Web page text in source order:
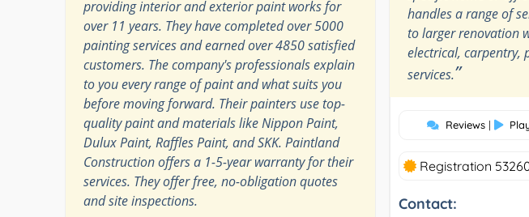
providing interior and exterior paint works for
over 11 years. They have completed over 5000
painting services and earned over 4850 satisfied
customers. The company's professionals explain
to you every range of paint and what suits you
before moving forward. Their painters use top-
quality paint and materials like Nippon Paint,
Dulux Paint, Raffles Paint, and SKK. Paintland
Construction offers a 1-5-year warranty for their
services. They offer free, no-obligation quotes
and site inspections.
handles a range of
to larger renovation
electrical, carpentry,
services.”
Reviews |
Registration
Contact: